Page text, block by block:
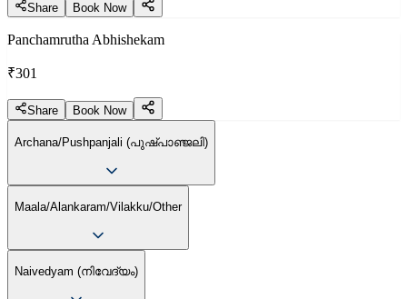
Share Book Now
Panchamrutha Abhishekam
₹301
Share Book Now
Archana/Pushpanjali (പുഷ്പാഞ്ജലി)
Maala/Alankaram/Vilakku/Other
Naivedyam (നിവേദ്യം)